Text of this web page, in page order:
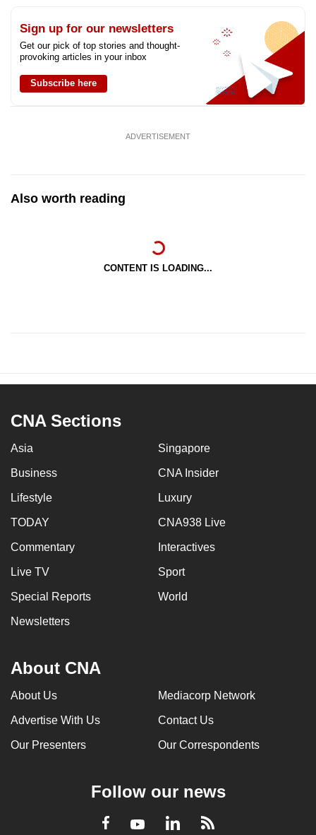
Sign up for our newsletters
Get our pick of top stories and thought-
provoking articles in your inbox
Subscribe here
ADVERTISEMENT
Also worth reading
CONTENT IS LOADING...
CNA Sections
Asia Singapore
Business CNA Insider
Lifestyle Luxury
TODAY CNA938 Live
Commentary Interactives
Live TV Sport
Special Reports World
Newsletters
About CNA
About Us Mediacorp Network
Advertise With Us Contact Us
Our Presenters Our Correspondents
Follow our news
Facebook
YoutubeLinkedInRSS